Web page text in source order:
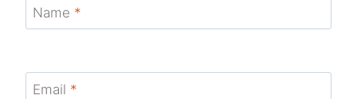
Name *
Email *